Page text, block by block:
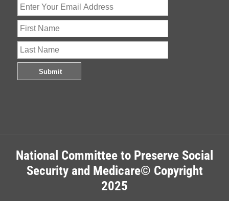
National Committee to Preserve Social
Security and Medicare© Copyright
2025